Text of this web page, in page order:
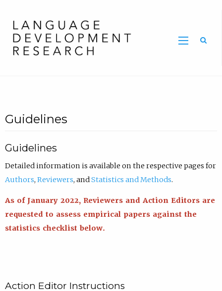
Guidelines
Guidelines
Detailed information is available on the respective pages for
Authors, Reviewers, and Statistics and Methods.
As of January 2022, Reviewers and Action Editors are
requested to assess empirical papers against the
statistics checklist below.
Action Editor Instructions